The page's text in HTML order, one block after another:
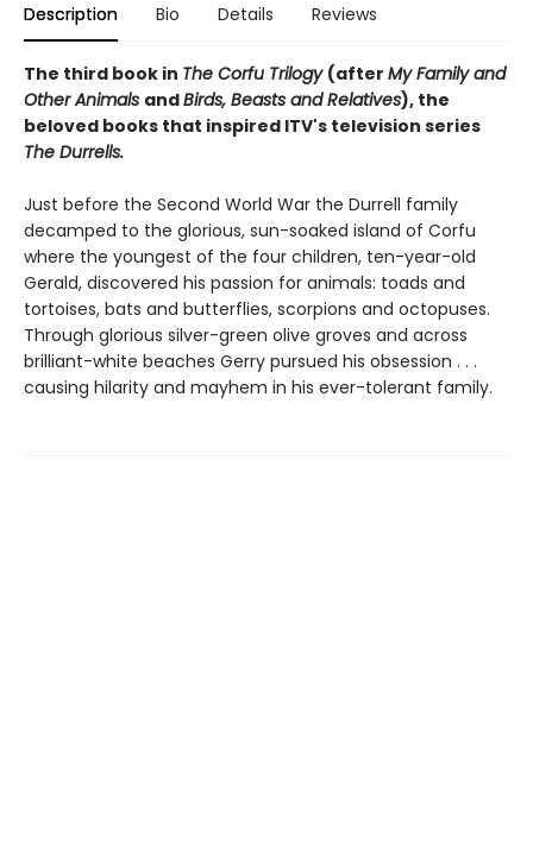
Description Bio Details Reviews
The third book in The Corfu Trilogy (after My Family and
Other Animals andBirds, Beasts and Relatives), the
beloved books that inspired ITV's television series
The Durrells.
Just before the Second World War the Durrell family
decamped to the glorious, sun-soaked island of Corfu
where the youngest of the four children, ten-year-old
Gerald, discovered his passion for animals: toads and
tortoises, bats and butterflies, scorpions and octopuses.
Through glorious silver-green olive groves and across
brilliant-white beaches Gerry pursued his obsession . . .
causing hilarity and mayhem in his ever-tolerant family.